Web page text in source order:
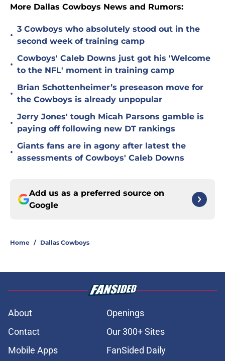
More Dallas Cowboys News and Rumors:
•
3 Cowboys who absolutely stood out in the
second week of training camp
•
Cowboys' Caleb Downs just got his 'Welcome
to the NFL' moment in training camp
•
Brian Schottenheimer’s preseason move for
the Cowboys is already unpopular
•
Jerry Jones' tough Micah Parsons gamble is
paying off following new DT rankings
•
Giants fans are in agony after latest the
assessments of Cowboys' Caleb Downs
Add us as a preferred source on
Google
Home / Dallas Cowboys
About
Openings
Contact
Our 300+ Sites
Mobile Apps
FanSided Daily